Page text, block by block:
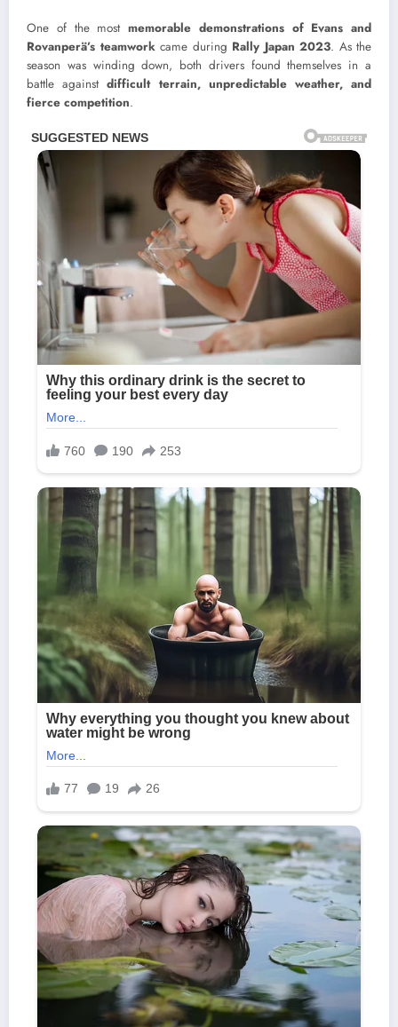
One of the most memorable demonstrations of Evans and
Rovanperä’s teamworkcame during Rally Japan 2023. As the
season was winding down, both drivers found themselves in a
battle againstdifficult terrain, unpredictable weather, and
fierce competition.